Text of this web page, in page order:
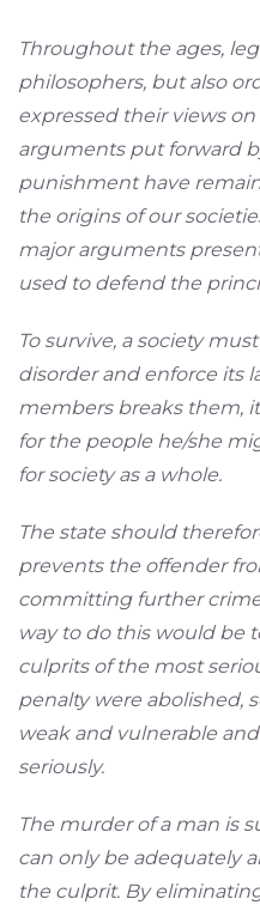
Throughout the ages,
philosophers, but also
expressed their views
arguments put forward
punishment have
the origins of our
major arguments
used to defend the
To survive, a society
disorder and enforce its
members breaks them,
for the people he/she
for society as a whole.
The state should
prevents the offender
committing further
way to do this would be
culprits of the most
penalty were abolished,
weak and vulnerable
seriously.
The murder of a man is
can only be adequately
the culprit. By